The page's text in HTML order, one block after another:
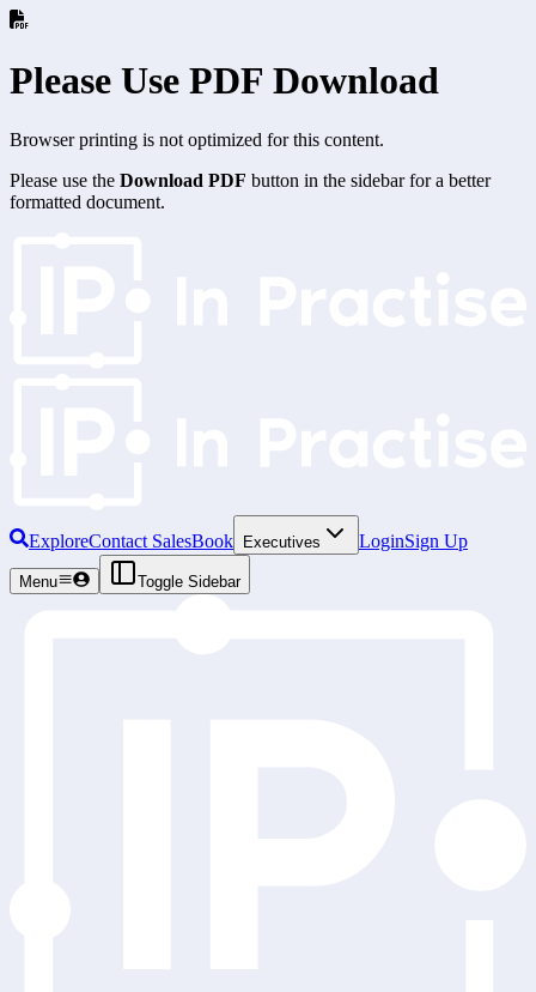
Please Use PDF Download
Browser printing is not optimized for this content.
Please use the Download PDF button in the sidebar for a better
formatted document.
ExploreContact SalesBook Executives LoginSign Up
Menu Toggle Sidebar